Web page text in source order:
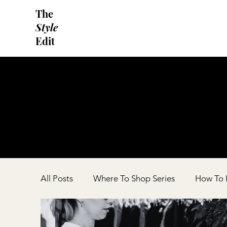
The
Style
Edit
All Posts Where To Shop Series How To